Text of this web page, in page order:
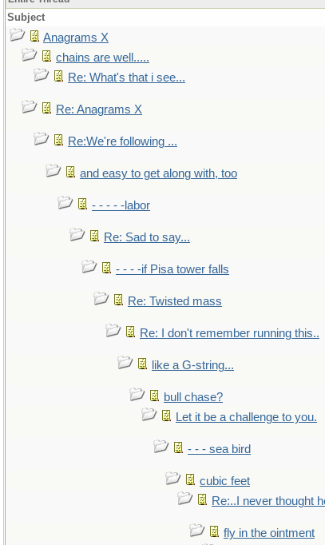
Subject
Anagrams X
chains are well.....
Re: What's that i see...
Re: Anagrams X
Re:We're following ...
and easy to get along with, too
- - - - -labor
Re: Sad to say...
- - - -if Pisa tower falls
Re: Twisted mass
Re: I don't remember running this..
like a G-string...
bull chase?
Let it be a challenge to you.
- - - sea bird
cubic feet
Re:..I never thought
fly in the ointment